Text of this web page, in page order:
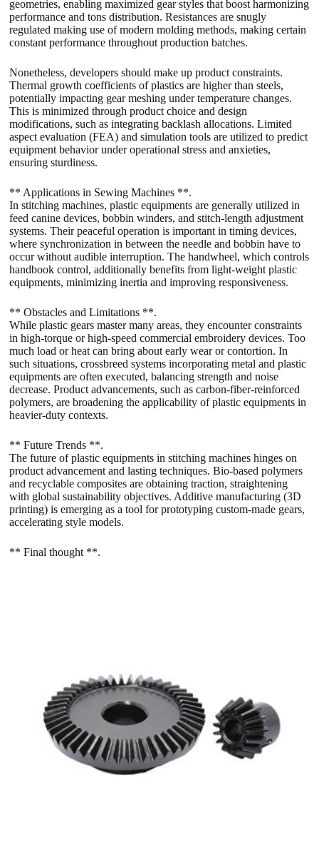
geometries, enabling maximized gear styles that boost harmonizing
performance and tons distribution. Resistances are snugly
regulated making use of modern molding methods, making certain
constant performance throughout production batches.
Nonetheless, developers should make up product constraints.
Thermal growth coefficients of plastics are higher than steels,
potentially impacting gear meshing under temperature changes.
This is minimized through product choice and design
modifications, such as integrating backlash allocations. Limited
aspect evaluation (FEA) and simulation tools are utilized to predict
equipment behavior under operational stress and anxieties,
ensuring sturdiness.
** Applications in Sewing Machines **.
In stitching machines, plastic equipments are generally utilized in
feed canine devices, bobbin winders, and stitch-length adjustment
systems. Their peaceful operation is important in timing devices,
where synchronization in between the needle and bobbin have to
occur without audible interruption. The handwheel, which controls
handbook control, additionally benefits from light-weight plastic
equipments, minimizing inertia and improving responsiveness.
** Obstacles and Limitations **.
While plastic gears master many areas, they encounter constraints
in high-torque or high-speed commercial embroidery devices. Too
much load or heat can bring about early wear or contortion. In
such situations, crossbreed systems incorporating metal and plastic
equipments are often executed, balancing strength and noise
decrease. Product advancements, such as carbon-fiber-reinforced
polymers, are broadening the applicability of plastic equipments in
heavier-duty contexts.
** Future Trends **.
The future of plastic equipments in stitching machines hinges on
product advancement and lasting techniques. Bio-based polymers
and recyclable composites are obtaining traction, straightening
with global sustainability objectives. Additive manufacturing (3D
printing) is emerging as a tool for prototyping custom-made gears,
accelerating style models.
** Final thought **.